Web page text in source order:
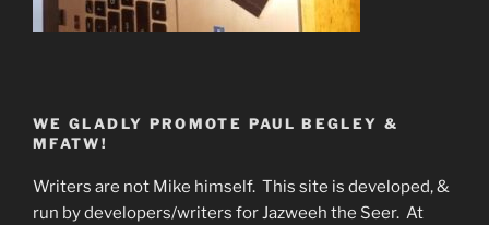
WE GLADLY PROMOTE PAUL BEGLEY &
MFATW!
Writers are not Mike himself. This site is developed, &
run by developers/writers for Jazweeh the Seer. At